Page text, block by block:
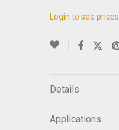
Login to see prices
Details
Applications